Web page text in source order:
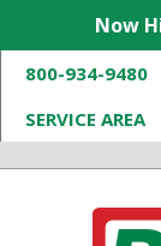
Now
800-934-9480
SERVICE AREA